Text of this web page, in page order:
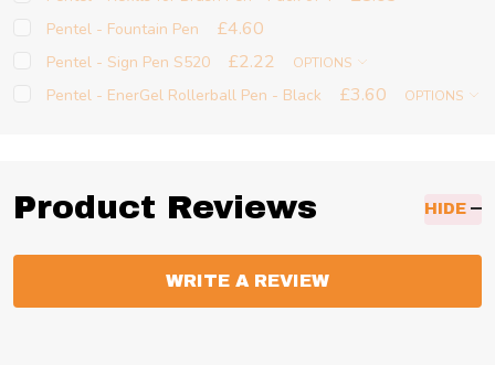
Pentel - Fountain Pen £4.60
Pentel - Sign Pen S520 £2.22 OPTIONS
Pentel - EnerGel Rollerball Pen - Black £3.60 OPTIONS
Product Reviews HIDE
WRITE A REVIEW